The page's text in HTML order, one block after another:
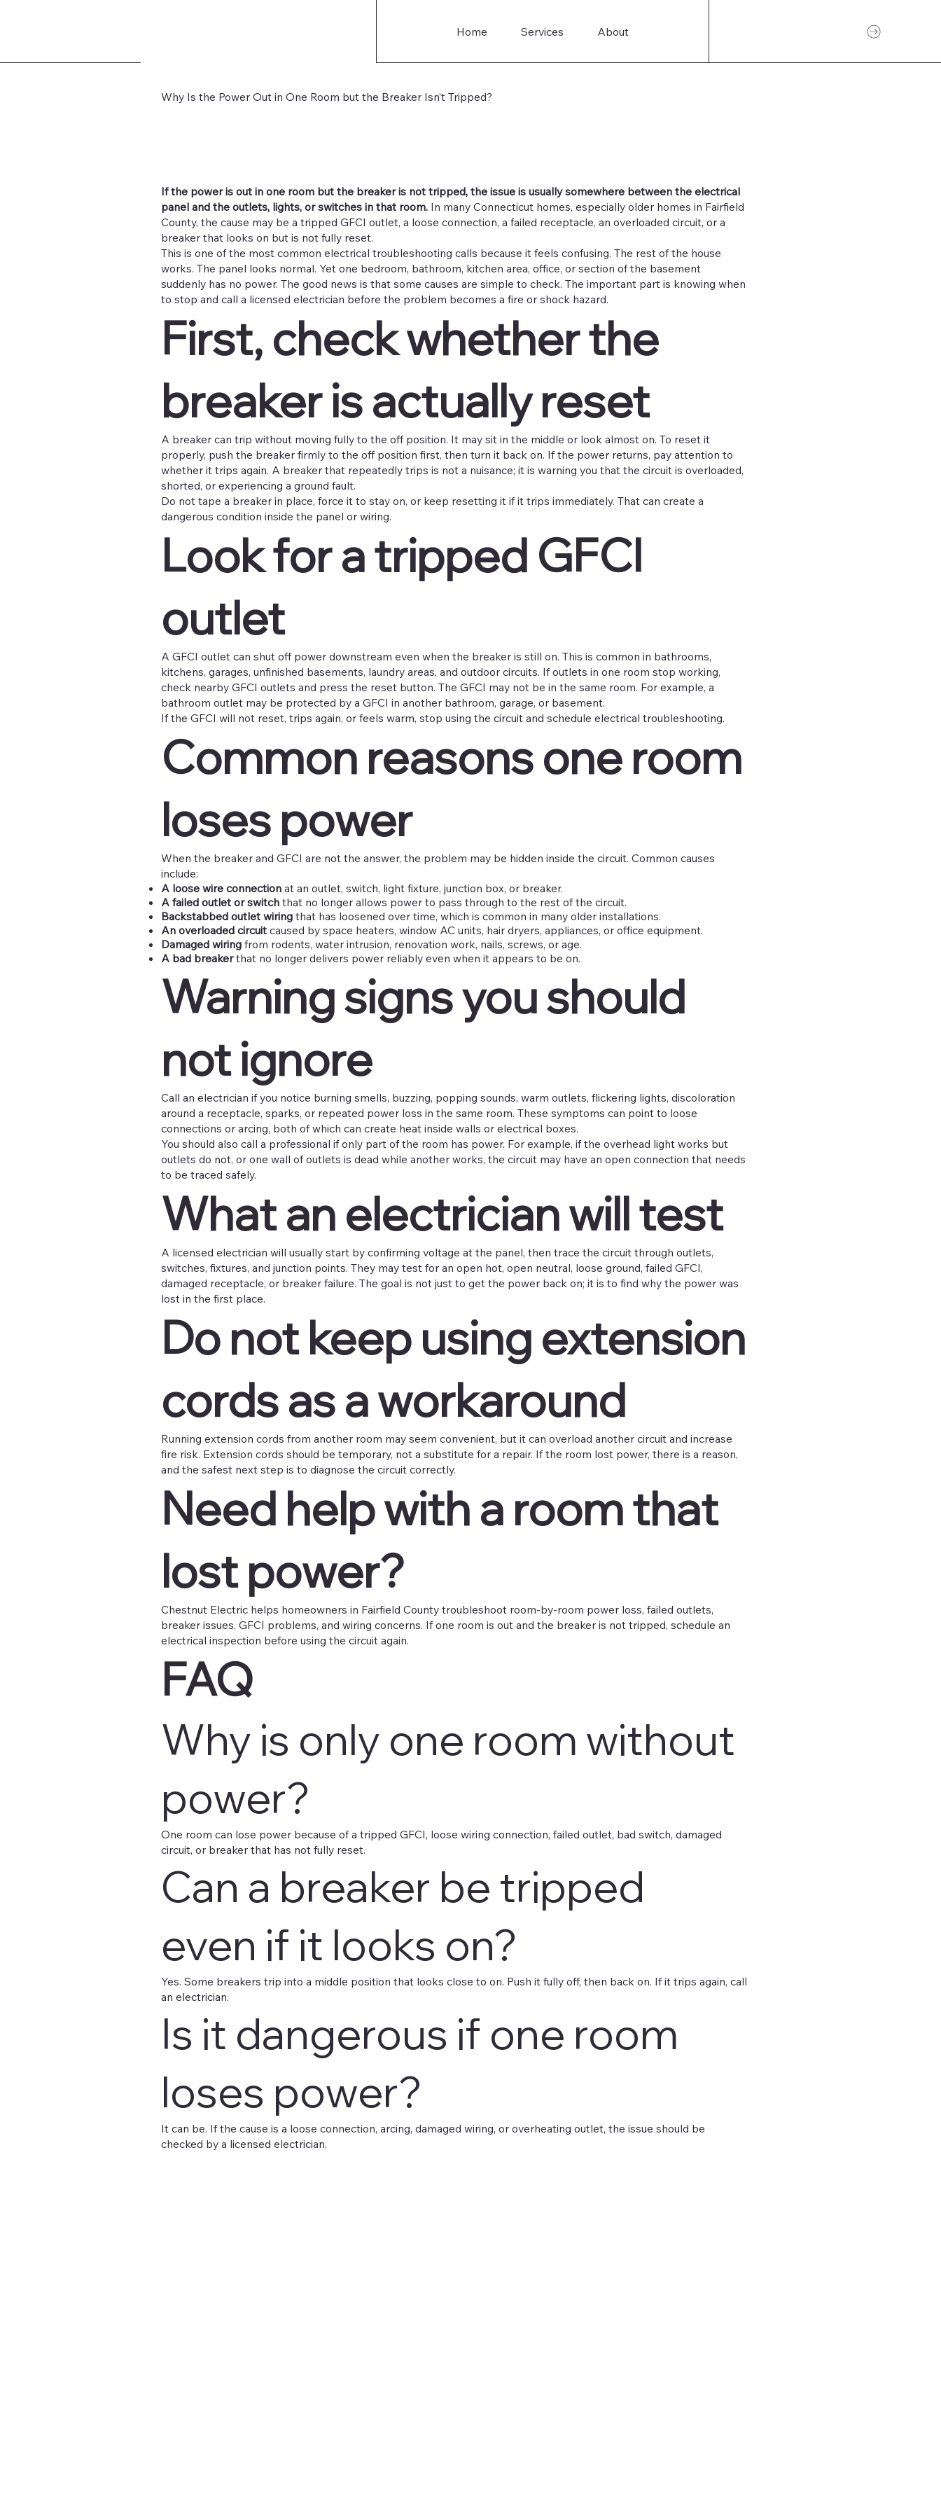
Home Services About
Why Is the Power Out in One Room but the Breaker Isn’t Tripped?
If the power is out in one room but the breaker is not tripped, the issue is usually somewhere between the electrical
panel and the outlets, lights, or switches in that room. In many Connecticut homes, especially older homes in Fairfield
County, the cause may be a tripped GFCI outlet, a loose connection, a failed receptacle, an overloaded circuit, or a
breaker that looks on but is not fully reset.
This is one of the most common electrical troubleshooting calls because it feels confusing. The rest of the house
works. The panel looks normal. Yet one bedroom, bathroom, kitchen area, office, or section of the basement
suddenly has no power. The good news is that some causes are simple to check. The important part is knowing when
to stop and call a licensed electrician before the problem becomes a fire or shock hazard.
First, check whether the
breaker is actually reset
A breaker can trip without moving fully to the off position. It may sit in the middle or look almost on. To reset it
properly, push the breaker firmly to the off position first, then turn it back on. If the power returns, pay attention to
whether it trips again. A breaker that repeatedly trips is not a nuisance; it is warning you that the circuit is overloaded,
shorted, or experiencing a ground fault.
Do not tape a breaker in place, force it to stay on, or keep resetting it if it trips immediately. That can create a
dangerous condition inside the panel or wiring.
Look for a tripped GFCI
outlet
A GFCI outlet can shut off power downstream even when the breaker is still on. This is common in bathrooms,
kitchens, garages, unfinished basements, laundry areas, and outdoor circuits. If outlets in one room stop working,
check nearby GFCI outlets and press the reset button. The GFCI may not be in the same room. For example, a
bathroom outlet may be protected by a GFCI in another bathroom, garage, or basement.
If the GFCI will not reset, trips again, or feels warm, stop using the circuit and schedule electrical troubleshooting.
Common reasons one room
loses power
When the breaker and GFCI are not the answer, the problem may be hidden inside the circuit. Common causes
include:
A loose wire connection at an outlet, switch, light fixture, junction box, or breaker.
A failed outlet or switch that no longer allows power to pass through to the rest of the circuit.
Backstabbed outlet wiring that has loosened over time, which is common in many older installations.
An overloaded circuit caused by space heaters, window AC units, hair dryers, appliances, or office equipment.
Damaged wiring from rodents, water intrusion, renovation work, nails, screws, or age.
A bad breakerthat no longer delivers power reliably even when it appears to be on.
Warning signs you should
not ignore
Call an electrician if you notice burning smells, buzzing, popping sounds, warm outlets, flickering lights, discoloration
around a receptacle, sparks, or repeated power loss in the same room. These symptoms can point to loose
connections or arcing, both of which can create heat inside walls or electrical boxes.
You should also call a professional if only part of the room has power. For example, if the overhead light works but
outlets do not, or one wall of outlets is dead while another works, the circuit may have an open connection that needs
to be traced safely.
What an electrician will test
A licensed electrician will usually start by confirming voltage at the panel, then trace the circuit through outlets,
switches, fixtures, and junction points. They may test for an open hot, open neutral, loose ground, failed GFCI,
damaged receptacle, or breaker failure. The goal is not just to get the power back on; it is to find why the power was
lost in the first place.
Do not keep using extension
cords as a workaround
Running extension cords from another room may seem convenient, but it can overload another circuit and increase
fire risk. Extension cords should be temporary, not a substitute for a repair. If the room lost power, there is a reason,
and the safest next step is to diagnose the circuit correctly.
Need help with a room that
lost power?
Chestnut Electric helps homeowners in Fairfield County troubleshoot room-by-room power loss, failed outlets,
breaker issues, GFCI problems, and wiring concerns. If one room is out and the breaker is not tripped, schedule an
electrical inspection before using the circuit again.
FAQ
Why is only one room without
power?
One room can lose power because of a tripped GFCI, loose wiring connection, failed outlet, bad switch, damaged
circuit, or breaker that has not fully reset.
Can a breaker be tripped
even if it looks on?
Yes. Some breakers trip into a middle position that looks close to on. Push it fully off, then back on. If it trips again, call
an electrician.
Is it dangerous if one room
loses power?
It can be. If the cause is a loose connection, arcing, damaged wiring, or overheating outlet, the issue should be
checked by a licensed electrician.